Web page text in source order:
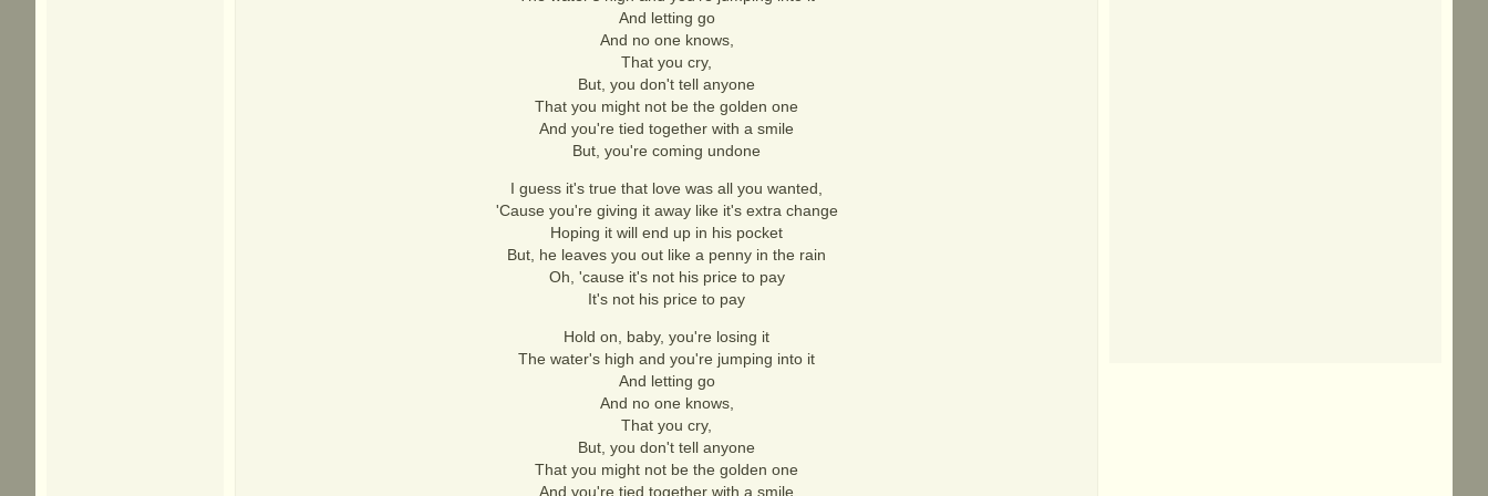
And letting go
And no one knows,
That you cry,
But, you don't tell anyone
That you might not be the golden one
And you're tied together with a smile
But, you're coming undone
I guess it's true that love was all you wanted,
'Cause you're giving it away like it's extra change
Hoping it will end up in his pocket
But, he leaves you out like a penny in the rain
Oh, 'cause it's not his price to pay
It's not his price to pay
Hold on, baby, you're losing it
The water's high and you're jumping into it
And letting go
And no one knows,
That you cry,
But, you don't tell anyone
That you might not be the golden one
And you're tied together with a smile